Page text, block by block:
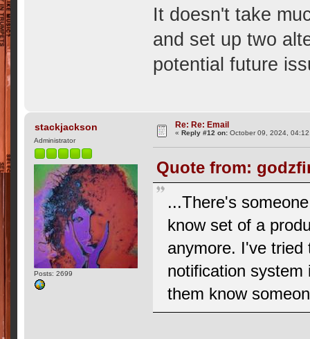
It doesn't take
and set up two
potential future
stackjackson
Administrator
Posts: 2699
Re: Re: Email
«Reply #12 on: October 09, 2024,
Quote from:
...There's
know set of a
anymore. I've
notification
them know